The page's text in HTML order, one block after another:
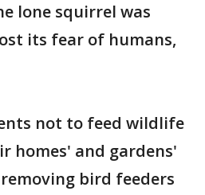
lone squirrel was
its fear of humans,
not to feed wildlife
homes' and gardens'
bird feeders